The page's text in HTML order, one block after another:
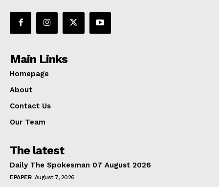
Main Links
Homepage
About
Contact Us
Our Team
The latest
Daily The Spokesman 07 August 2026
EPAPER August 7, 2026